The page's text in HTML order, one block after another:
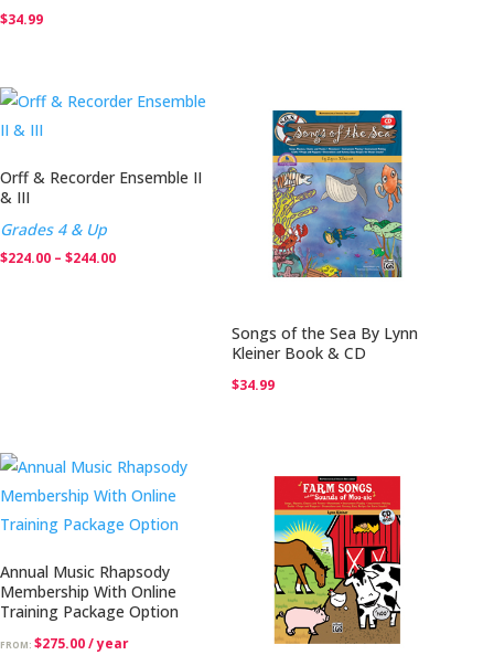
$34.99
Orff & Recorder Ensemble II
& III
Grades 4 & Up
$224.00 – $244.00Price
Songs of the Sea By Lynn
Kleiner Book & CD
$34.99
Annual Music Rhapsody
Membership With Online
Training Package Option
FROM: $275.00/ year